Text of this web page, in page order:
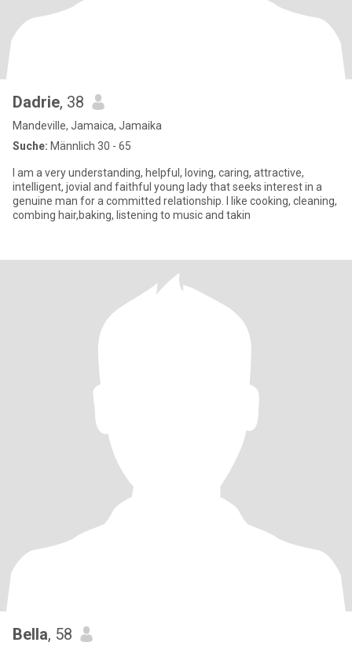
Dadrie, 38
Mandeville, Jamaica, Jamaika
Suche: Männlich 30 - 65
I am a very understanding, helpful, loving, caring, attractive,
intelligent, jovial and faithful young lady that seeks interest in a
genuine man for a committed relationship. I like cooking, cleaning,
combing hair,baking, listening to music and takin
Bella, 58